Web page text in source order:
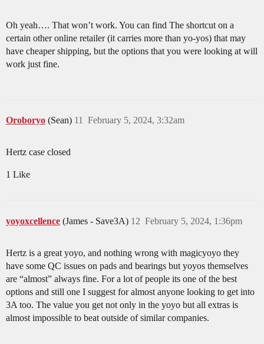
Oh yeah…. That won’t work. You can find The shortcut on a
certain other online retailer (it carries more than yo-yos) that may
have cheaper shipping, but the options that you were looking at will
work just fine.
Oroboryo (Sean) February 5, 2024, 3:32am
11
Hertz case closed
1 Like
yoyoxcellence (James - Save3A) February 5, 2024, 1:36pm
12
Hertz is a great yoyo, and nothing wrong with magicyoyo they
have some QC issues on pads and bearings but yoyos themselves
are “almost” always fine. For a lot of people its one of the best
options and still one I suggest for almost anyone looking to get into
3A too. The value you get not only in the yoyo but all extras is
almost impossible to beat outside of similar companies.